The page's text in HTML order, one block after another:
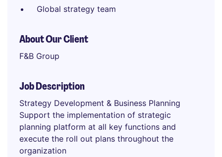
Global strategy team
About Our Client
F&B Group
Job Description
Strategy Development & Business Planning
Support the implementation of strategic
planning platform at all key functions and
execute the roll out plans throughout the
organization